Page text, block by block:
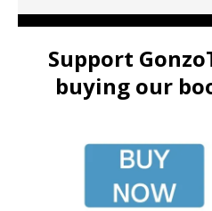
Support
buying our